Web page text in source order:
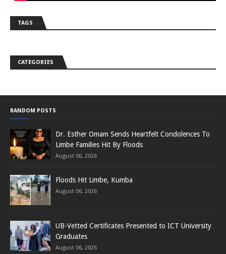
TAGS
CATEGORIES
RANDOM POSTS
Dr. Esther Omam Sends Heartfelt Condolences To
Limbe Families Hit By Floods
August 06, 2026
Floods Hit Limbe, Kumba
August 06, 2026
UB-Vetted Certificates Presented to ICT University
Graduates
August 06, 2026